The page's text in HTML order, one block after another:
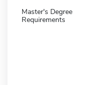
Master's Degree
Requirements